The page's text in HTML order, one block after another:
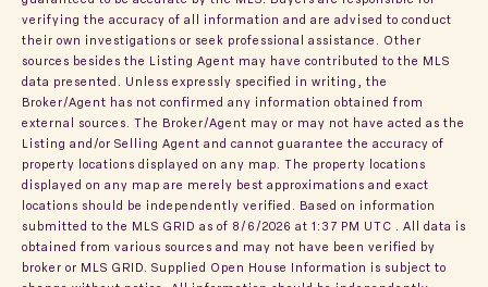
verifying the accuracy of all information and are advised to conduct
their own investigations or seek professional assistance. Other
sources besides the Listing Agent may have contributed to the MLS
data presented. Unless expressly specified in writing, the
Broker/Agent has not confirmed any information obtained from
external sources. The Broker/Agent may or may not have acted as the
Listing and/or Selling Agent and cannot guarantee the accuracy of
property locations displayed on any map. The property locations
displayed on any map are merely best approximations and exact
locations should be independently verified. Based on information
submitted to the MLS GRID as of 8/6/2026 at 1:37 PM UTC . All data is
obtained from various sources and may not have been verified by
broker or MLS GRID. Supplied Open House Information is subject to